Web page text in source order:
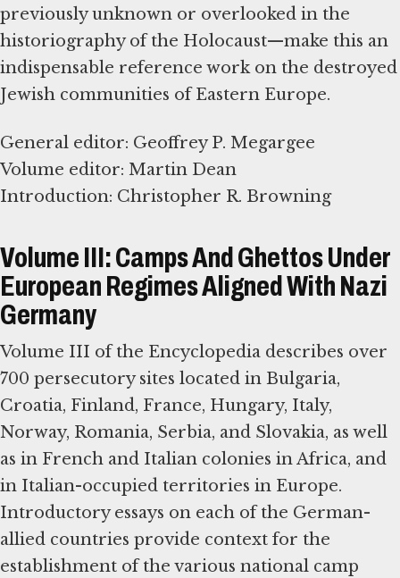
previously unknown or overlooked in the
historiography of the Holocaust—make this an
indispensable reference work on the destroyed
Jewish communities of Eastern Europe.
General editor: Geoffrey P. Megargee
Volume editor: Martin Dean
Introduction: Christopher R. Browning
Volume III: Camps And Ghettos Under
European Regimes Aligned With Nazi
Germany
Volume III of the Encyclopedia describes over
700 persecutory sites located in Bulgaria,
Croatia, Finland, France, Hungary, Italy,
Norway, Romania, Serbia, and Slovakia, as well
as in French and Italian colonies in Africa, and
in Italian-occupied territories in Europe.
Introductory essays on each of the German-
allied countries provide context for the
establishment of the various national camp